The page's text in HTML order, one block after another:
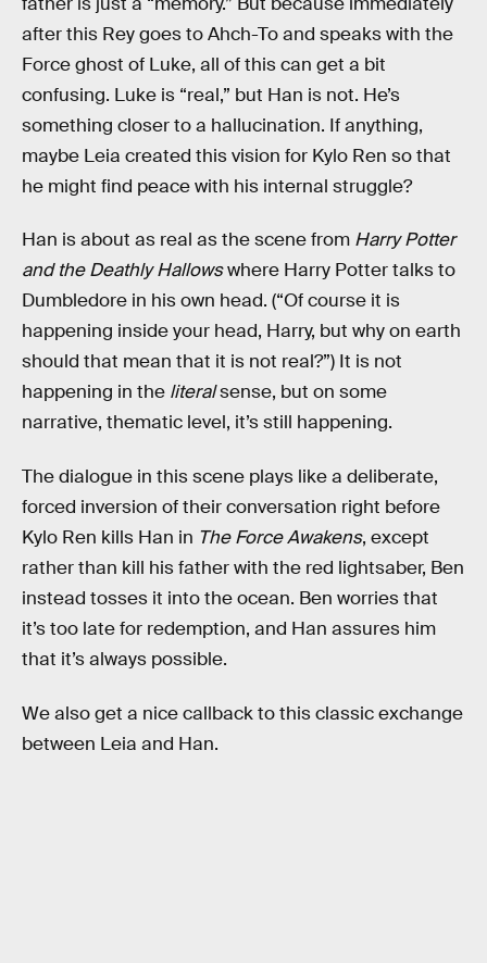
after this Rey goes to Ahch-To and speaks with the
Force ghost of Luke, all of this can get a bit
confusing. Luke is “real,” but Han is not. He’s
something closer to a hallucination. If anything,
maybe Leia created this vision for Kylo Ren so that
he might find peace with his internal struggle?
Han is about as real as the scene from Harry Potter
and the Deathly Hallowswhere Harry Potter talks to
Dumbledore in his own head. (“Of course it is
happening inside your head, Harry, but why on earth
should that mean that it is not real?”) It is not
happening in the literalsense, but on some
narrative, thematic level, it’s still happening.
The dialogue in this scene plays like a deliberate,
forced inversion of their conversation right before
Kylo Ren kills Han in The Force Awakens, except
rather than kill his father with the red lightsaber, Ben
instead tosses it into the ocean. Ben worries that
it’s too late for redemption, and Han assures him
that it’s always possible.
We also get a nice callback to this classic exchange
between Leia and Han.